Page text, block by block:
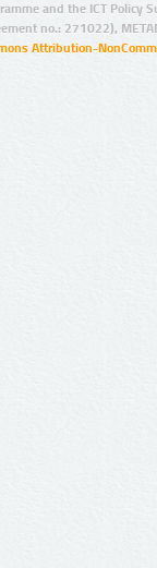
and the ICT Policy
no.: 271022),
Attribution-